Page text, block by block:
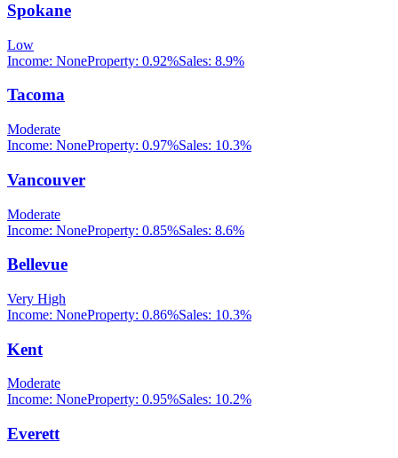
Spokane
Low
Income: NoneProperty: 0.92%Sales: 8.9%
Tacoma
Moderate
Income: NoneProperty: 0.97%Sales: 10.3%
Vancouver
Moderate
Income: NoneProperty: 0.85%Sales: 8.6%
Bellevue
Very High
Income: NoneProperty: 0.86%Sales: 10.3%
Kent
Moderate
Income: NoneProperty: 0.95%Sales: 10.2%
Everett